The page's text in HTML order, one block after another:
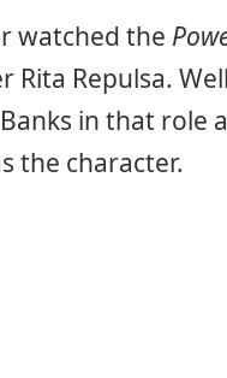
watched the
Rita Repulsa.
in that role
the character.